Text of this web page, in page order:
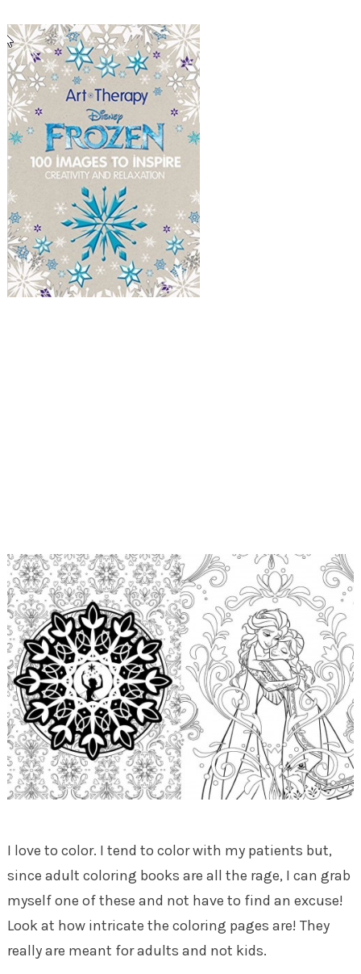
I love to color. I tend to color with my patients but,
since adult coloring books are all the rage, I can grab
myself one of these and not have to find an excuse!
Look at how intricate the coloring pages are! They
really are meant for adults and not kids.